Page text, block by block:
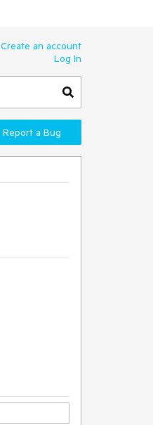
Create an account
Log In
Report a Bug